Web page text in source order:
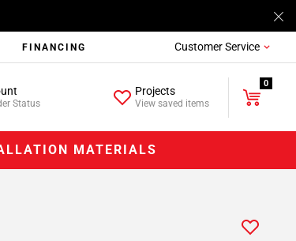
FINANCING Customer Service
Status
Projects
View saved items
0
MATERIALS